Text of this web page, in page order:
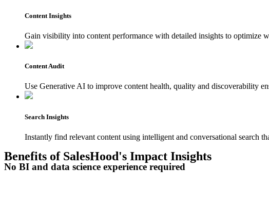
Content Insights
Gain visibility into content performance with detailed insights to optimize
Content Audit
Use Generative AI to improve content health, quality and discoverability
Search Insights
Instantly find relevant content using intelligent and conversational search
Benefits of SalesHood's Impact Insights
No BI and data science experience required